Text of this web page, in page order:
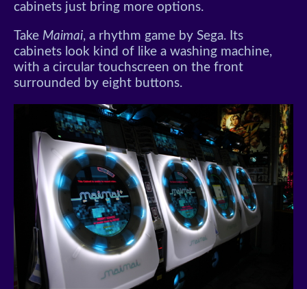
cabinets just bring more options.
Take Maimai, a rhythm game by Sega. Its
cabinets look kind of like a washing machine,
with a circular touchscreen on the front
surrounded by eight buttons.